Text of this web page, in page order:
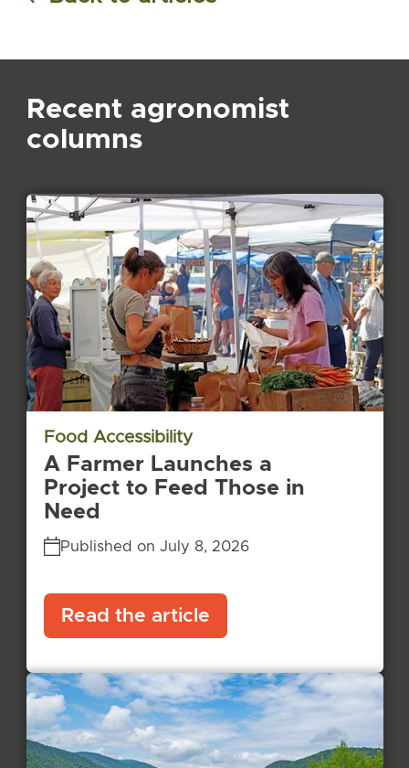
Recent agronomist
columns
Food Accessibility
A Farmer Launches a
Project to Feed Those in
Need
Published on July 8, 2026
Read the article